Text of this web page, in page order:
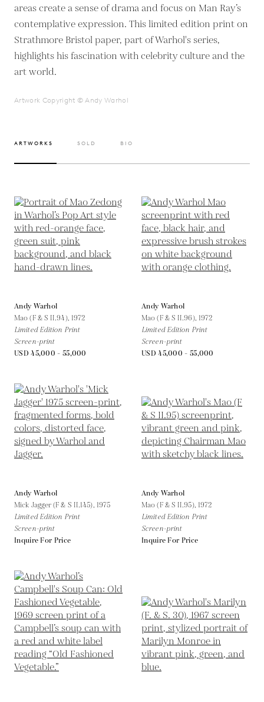
areas create a sense of drama and focus on Man Ray’s
contemplative expression. This limited edition print on
Strathmore Bristol paper, part of Warhol's series,
highlights his fascination with celebrity culture and the
art world.
Artwork Copyright © Andy Warhol
ARTWORKS SOLD BIO
Andy Warhol
Mao (F & S II.94), 1972
Limited Edition Print
Screen-print
USD 45,000 - 55,000
Andy Warhol
Mao (F & S II.96), 1972
Limited Edition Print
Screen-print
USD 45,000 - 55,000
Andy Warhol
Mick Jagger (F & S II.145), 1975
Limited Edition Print
Screen-print
Inquire For Price
Andy Warhol
Mao (F & S II.95), 1972
Limited Edition Print
Screen-print
Inquire For Price